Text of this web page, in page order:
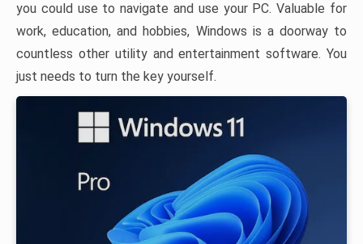
you could use to navigate and use your PC. Valuable for
work, education, and hobbies, Windows is a doorway to
countless other utility and entertainment software. You
just needs to turn the key yourself.